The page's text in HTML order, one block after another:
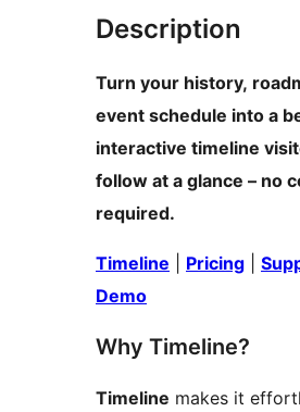
Description
Turn your history,
event schedule into a
interactive timeline
follow at a glance – no
required.
Timeline Pricing
Demo
Why Timeline?
Timeline makes it